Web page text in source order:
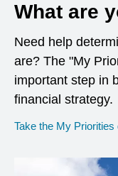
What are
Need help
are? The "My
important step in
financial strategy.
Take the My Priorities